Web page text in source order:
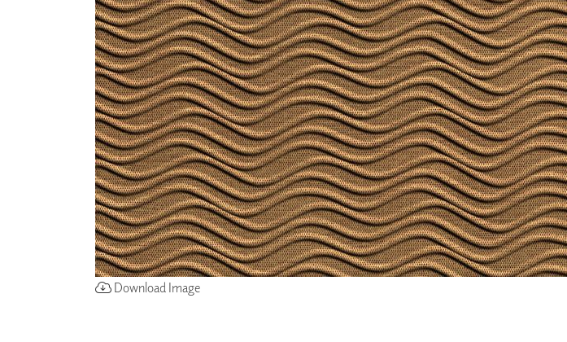
ACOUSTIC SOLUTIONS
ZINTRA
ACOUSTICAL
WALLCOVERINGS
CLOUD SCULPTURES
Download Image